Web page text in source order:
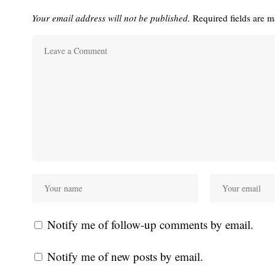
Your email address will not be published. Required fields are
Notify me of follow-up comments by email.
Notify me of new posts by email.